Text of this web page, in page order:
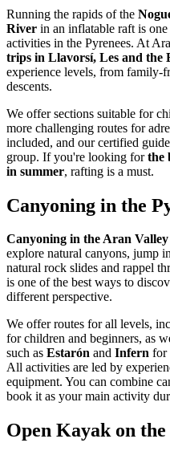
Running the rapids of the
River in an inflatable raft is
activities in the Pyrenees. At
trips in Llavorsí, Les and the
experience levels, from family-
descents.
We offer sections suitable for
more challenging routes for
included, and our certified
group. If you're looking forthe
in summer, rafting is a must.
Canyoning in the
Canyoning in the Aran
explore natural canyons, jump
natural rock slides and rappel
is one of the best ways to
different perspective.
We offer routes for all levels,
for children and beginners, as
such as Estarón and Infern for
All activities are led by
equipment. You can combine
book it as your main activity
Open Kayak on